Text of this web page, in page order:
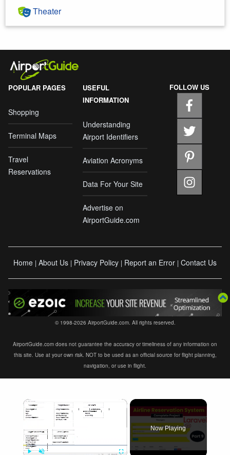
Theater
POPULAR PAGES
Shopping
Terminal Maps
Travel
Reservations
USEFUL
INFORMATION
Understanding
Airport Identifiers
Aviation Acronyms
Data For Your Site
Advertise on
AirportGuide.com
FOLLOW US
Home | About Us | Privacy Policy | Report an Error | Contact Us
© 1998-2026 AirportGuide.com. All rights reserved.
AirportGuide.com does not guarantee the accuracy or timeliness of any information on
this site. Use at your own risk. NOT to be used as an official source for flight planning,
navigation, or use in flight.
×
Now Playing